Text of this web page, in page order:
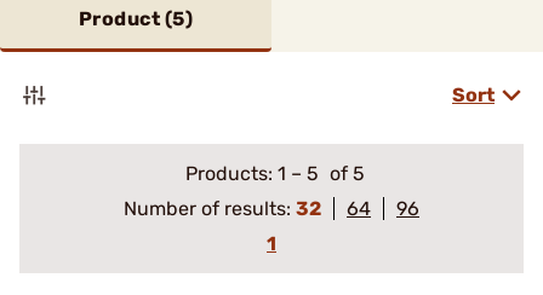
Product (5)
Sort
Products: 1 – 5 of 5
Number of results: 32 64
96
1